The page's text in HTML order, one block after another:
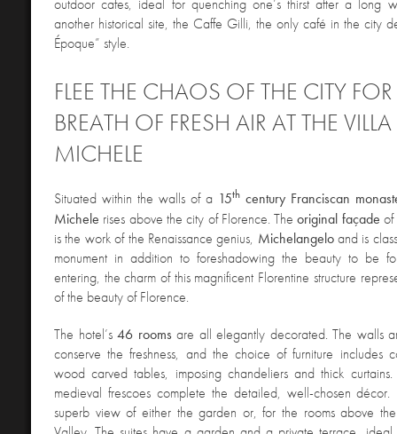
outdoor cafes, ideal for quenching one’s thirst after a long
another historical site, the Caffe Gilli, the only café in the city
Époque” style.
FLEE THE CHAOS OF THE CITY
BREATH OF FRESH AIR AT THE
MICHELE
Situated within the walls of a 15th century Franciscan
Michele rises above the city of Florence. Theoriginal façade
is the work of the Renaissance genius, Michelangeloand is
monument in addition to foreshadowing the beauty to be
entering, the charm of this magnificent Florentine structure
of the beauty of Florence.
The hotel’s 46 rooms are all elegantly decorated. The walls
conserve the freshness, and the choice of furniture includes
wood carved tables, imposing chandeliers and thick curtains.
medieval frescoes complete the detailed, well-chosen
superb view of either the garden or, for the rooms above